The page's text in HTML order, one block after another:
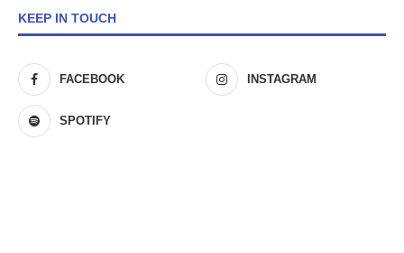
KEEP IN TOUCH
FACEBOOK INSTAGRAM
SPOTIFY